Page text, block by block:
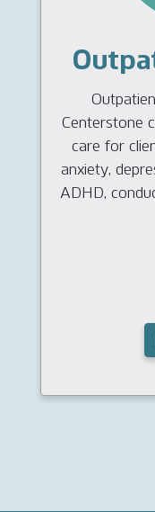
Centerstone
care for
anxiety,
ADHD,